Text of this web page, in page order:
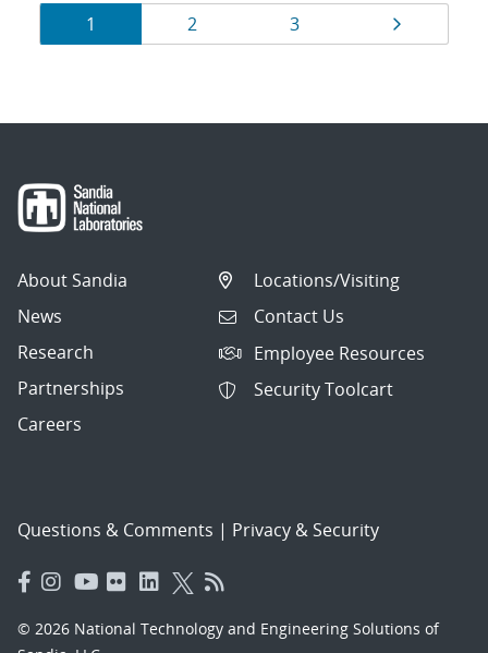
Results
navigation
Page
1 Page
2 Page
3 Page
About Sandia
News
Research
Partnerships
Careers
Locations/Visiting
Contact Us
Employee Resources
Security Toolcart
Questions & Comments | Privacy & Security
© 2026 National Technology and Engineering Solutions of